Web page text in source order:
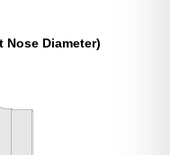
Nose Diameter)